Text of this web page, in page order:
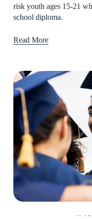
risk youth ages 15-21
school diploma.
Read More